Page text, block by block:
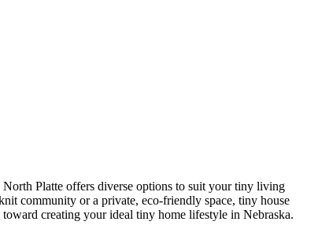
Platte offers diverse options to suit your tiny living
community or a private, eco-friendly space, tiny house
creating your ideal tiny home lifestyle in Nebraska.